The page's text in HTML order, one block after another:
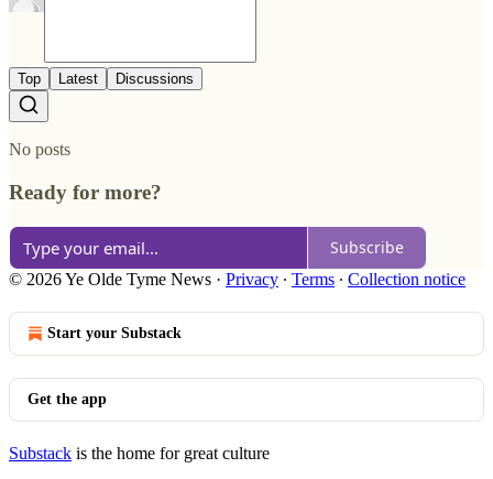
Top Latest Discussions
No posts
Ready for more?
Subscribe
© 2026 Ye Olde Tyme News · Privacy ∙ Terms ∙ Collection notice
Start your Substack
Get the app
Substack is the home for great culture